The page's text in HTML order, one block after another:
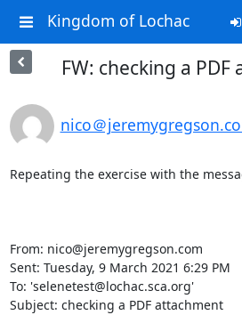
Kingdom of Lochac
FW: checking a
nico＠
Repeating the exercise with the
From: nico@jeremygregson.com
Sent: Tuesday, 9 March 2021 6:29 PM
To: 'selenetest@lochac.sca.org'
Subject: checking a PDF attachment